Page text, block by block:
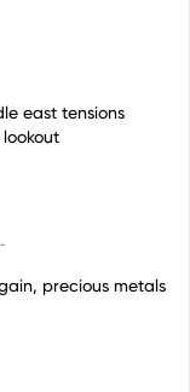
east tensions
lookout
precious metals